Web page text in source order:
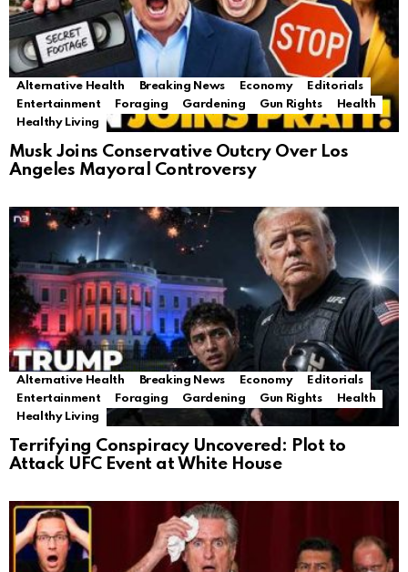
Alternative Health Breaking News Economy
Editorials
Entertainment
Foraging Gardening Gun Rights
Health
Healthy Living
Musk Joins Conservative Outcry Over Los
Angeles Mayoral Controversy
Alternative Health Breaking News Economy
Editorials
Entertainment
Foraging Gardening Gun Rights
Health
Healthy Living
Terrifying Conspiracy Uncovered: Plot to
Attack UFC Event at White House